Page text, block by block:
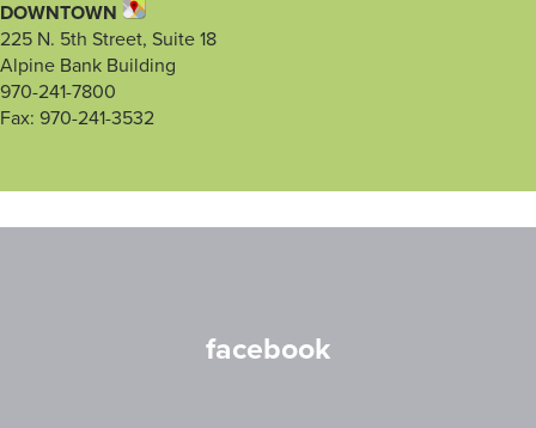
DOWNTOWN
225 N. 5th Street, Suite 18
Alpine Bank Building
970-241-7800
Fax: 970-241-3532
facebook